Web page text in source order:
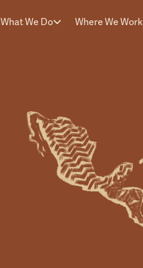
What We Do Where We Work